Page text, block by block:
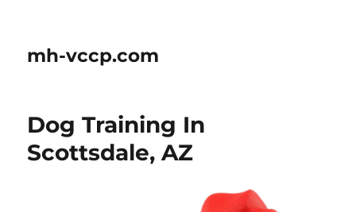
mh-vccp.com
Dog Training In
Scottsdale, AZ